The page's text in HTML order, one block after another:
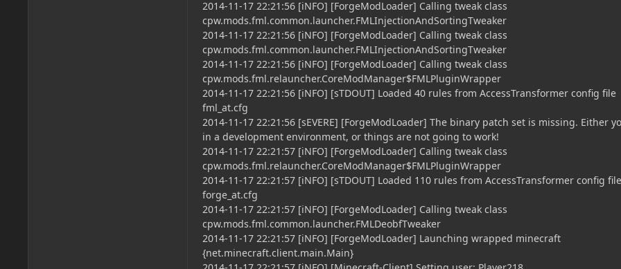
2014-11-17 22:21:56 [iNFO] [ForgeModLoader] Calling tweak class
cpw.mods.fml.common.launcher.FMLInjectionAndSortingTweaker
2014-11-17 22:21:56 [iNFO] [ForgeModLoader] Calling tweak class
cpw.mods.fml.common.launcher.FMLInjectionAndSortingTweaker
2014-11-17 22:21:56 [iNFO] [ForgeModLoader] Calling tweak class
cpw.mods.fml.relauncher.CoreModManager$FMLPluginWrapper
2014-11-17 22:21:56 [iNFO] [sTDOUT] Loaded 40 rules from AccessTransformer config file
fml_at.cfg
2014-11-17 22:21:56 [sEVERE] [ForgeModLoader] The binary patch set is missing. Either
in a development environment, or things are not going to work!
2014-11-17 22:21:57 [iNFO] [ForgeModLoader] Calling tweak class
cpw.mods.fml.relauncher.CoreModManager$FMLPluginWrapper
2014-11-17 22:21:57 [iNFO] [sTDOUT] Loaded 110 rules from AccessTransformer config file
forge_at.cfg
2014-11-17 22:21:57 [iNFO] [ForgeModLoader] Calling tweak class
cpw.mods.fml.common.launcher.FMLDeobfTweaker
2014-11-17 22:21:57 [iNFO] [ForgeModLoader] Launching wrapped minecraft
{net.minecraft.client.main.Main}